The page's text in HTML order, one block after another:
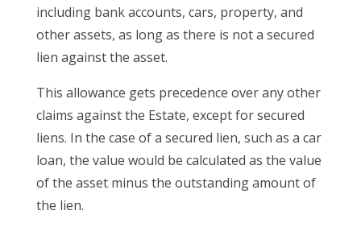
including bank accounts, cars, property, and
other assets, as long as there is not a secured
lien against the asset.
This allowance gets precedence over any other
claims against the Estate, except for secured
liens. In the case of a secured lien, such as a car
loan, the value would be calculated as the value
of the asset minus the outstanding amount of
the lien.